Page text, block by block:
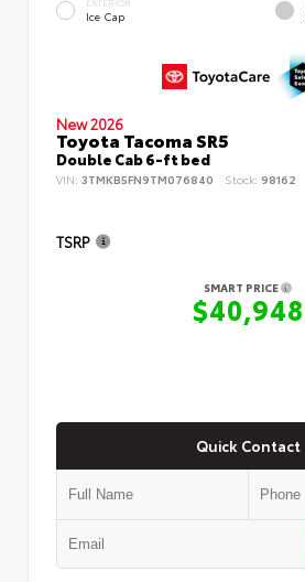
EXTERIOR
Ice Cap
New 2026
Toyota Tacoma SR5
Double Cab 6-ft bed
VIN: 3TMKB5FN9TM076840 Stock: 98162
TSRP
SMART PRICE
$40,948
Quick Contact